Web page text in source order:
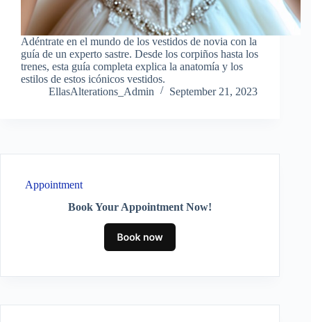
Adéntrate en el mundo de los vestidos de novia con la
guía de un experto sastre. Desde los corpiños hasta los
trenes, esta guía completa explica la anatomía y los
estilos de estos icónicos vestidos.
EllasAlterations_Admin
September 21, 2023
Appointment
Book Your Appointment Now!